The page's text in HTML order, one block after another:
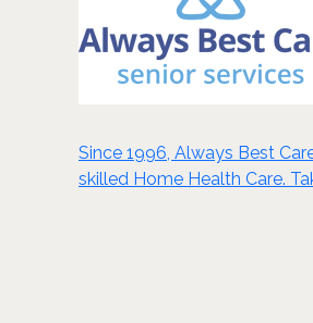
Since 1996, Always Best
skilled Home Health Care.